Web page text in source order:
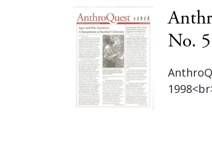
No.